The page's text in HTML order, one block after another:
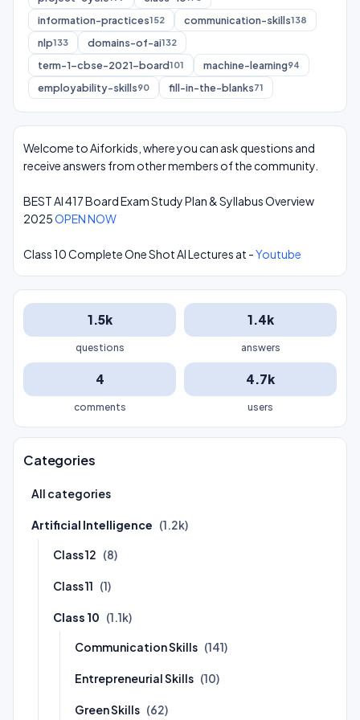
information-practices152 communication-skills138
nlp133 domains-of-ai132
term-1-cbse-2021-board101 machine-learning94
employability-skills90 fill-in-the-blanks71
Welcome to Aiforkids, where you can ask questions and
receive answers from other members of the community.
BEST AI 417 Board Exam Study Plan & Syllabus Overview
2025OPEN NOW
Class 10 Complete One Shot AI Lectures at -Youtube
1.5k
questions
1.4k
answers
4
comments
4.7k
users
Categories
All categories
Artificial Intelligence (1.2k)
Class 12 (8)
Class 11 (1)
Class 10 (1.1k)
Communication Skills (141)
Entrepreneurial Skills (10)
Green Skills (62)